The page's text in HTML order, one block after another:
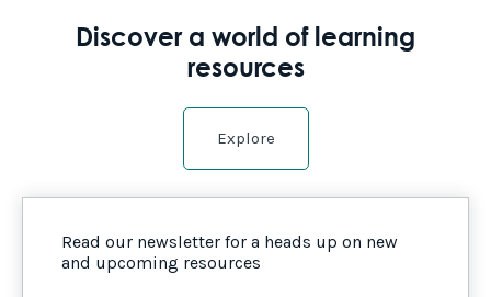
Discover a world of learning
resources
Explore
Read our newsletter for a heads up on new
and upcoming resources